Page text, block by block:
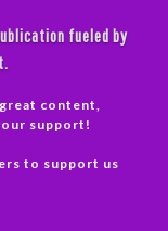
fueled by
content,
support!
to support us